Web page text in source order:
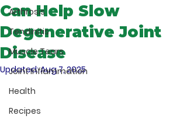
Arthrosis
Tendinitis
Muscle Tears
Joint Inflammation
Health
Recipes
Can Help Slow
Degenerative Joint
Disease
Updated:Aug 7, 2025